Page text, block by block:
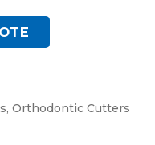
, Orthodontic Cutters